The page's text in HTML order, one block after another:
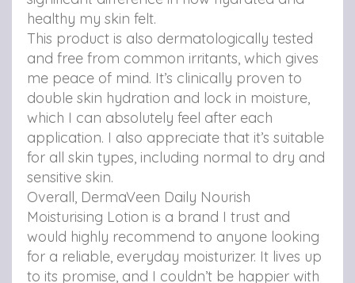
a
c
e
b
o
o
k
e
m
a
i
l
b
r
o
w
s
e
r
healthy my skin felt.
This product is also dermatologically tested
and free from common irritants, which gives
me peace of mind. It’s clinically proven to
double skin hydration and lock in moisture,
which I can absolutely feel after each
application. I also appreciate that it’s suitable
for all skin types, including normal to dry and
sensitive skin.
Overall, DermaVeen Daily Nourish
Moisturising Lotion is a brand I trust and
would highly recommend to anyone looking
for a reliable, everyday moisturizer. It lives up
to its promise, and I couldn’t be happier with